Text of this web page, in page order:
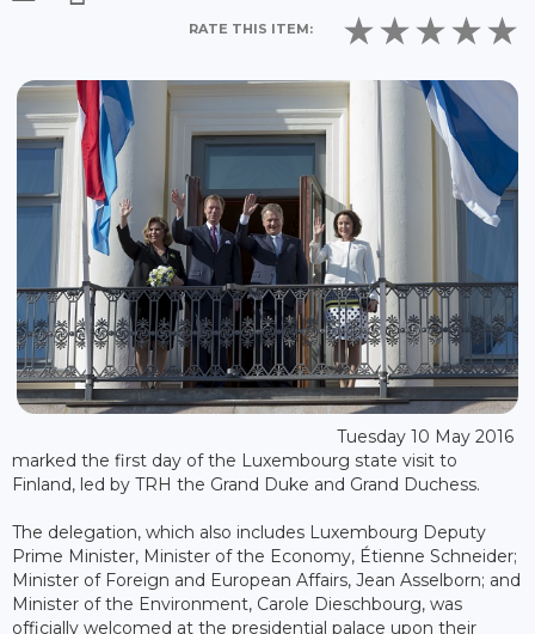
RATE THIS ITEM:
Tuesday 10 May 2016
marked the first day of the Luxembourg state visit to
Finland, led by TRH the Grand Duke and Grand Duchess.
The delegation, which also includes Luxembourg Deputy
Prime Minister, Minister of the Economy, Étienne Schneider;
Minister of Foreign and European Affairs, Jean Asselborn; and
Minister of the Environment, Carole Dieschbourg, was
officially welcomed at the presidential palace upon their